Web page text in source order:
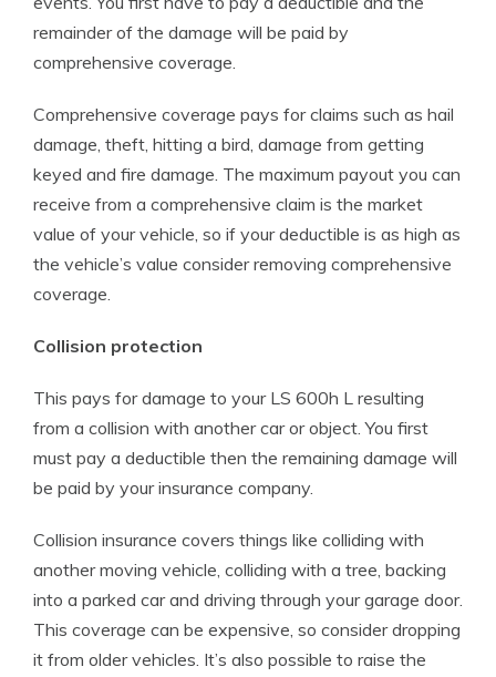
remainder of the damage will be paid by
comprehensive coverage.
Comprehensive coverage pays for claims such as hail
damage, theft, hitting a bird, damage from getting
keyed and fire damage. The maximum payout you can
receive from a comprehensive claim is the market
value of your vehicle, so if your deductible is as high as
the vehicle’s value consider removing comprehensive
coverage.
Collision protection
This pays for damage to your LS 600h L resulting
from a collision with another car or object. You first
must pay a deductible then the remaining damage will
be paid by your insurance company.
Collision insurance covers things like colliding with
another moving vehicle, colliding with a tree, backing
into a parked car and driving through your garage door.
This coverage can be expensive, so consider dropping
it from older vehicles. It’s also possible to raise the